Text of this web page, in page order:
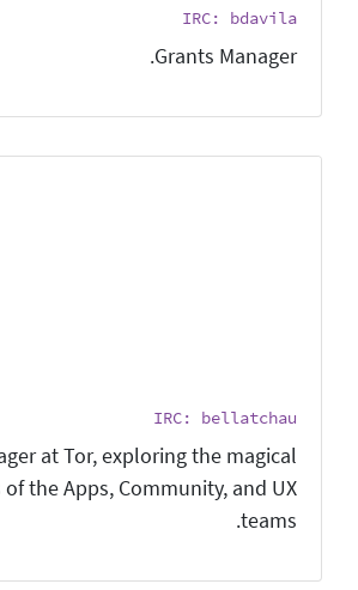
IRC: bdavila
Grants Manager.
IRC: bellatchau
at Tor, exploring the magical
the Apps, Community, and UX
teams.